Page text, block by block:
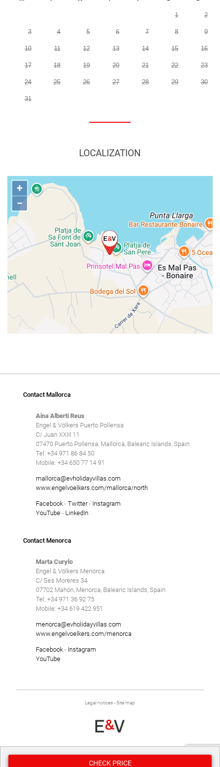
1 2
3 4 5 6 7 8 9
10 11 12 13 14 15 16
17 18 19 20 21 22 23
24 25 26 27 28 29 30
31
LOCALIZATION
+
−
CHECK PRICE
Contact Mallorca
Aina Alberti Reus
Engel & Völkers Puerto Pollensa
C/ Juan XXIII 11
07470 Puerto Pollensa, Mallorca, Balearic Islands, Spain
Tel: +34 971 86 84 50
Mobile: +34 650 77 14 91
mallorca@evholidayvillas.com
www.engelvoelkers.com/mallorca/north
Facebook- Twitter- Instagram
YouTube- LinkedIn
Contact Menorca
Marta Curylo
Engel & Völkers Menorca
C/ Ses Moreres 34
07702 Mahón, Menorca, Balearic Islands, Spain
Tel: +34 971 36 92 75
Mobile: +34 619 422 951
menorca@evholidayvillas.com
www.engelvoelkers.com/menorca
Facebook- Instagram
YouTube
Legal notices-Site map